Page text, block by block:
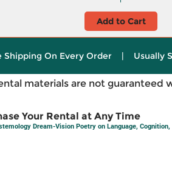
Add to Cart
Shipping On Every Order | Usually
materials are not guaranteed
Your Rental at Any Time
Dream-Vision Poetry on Language, Cognition,